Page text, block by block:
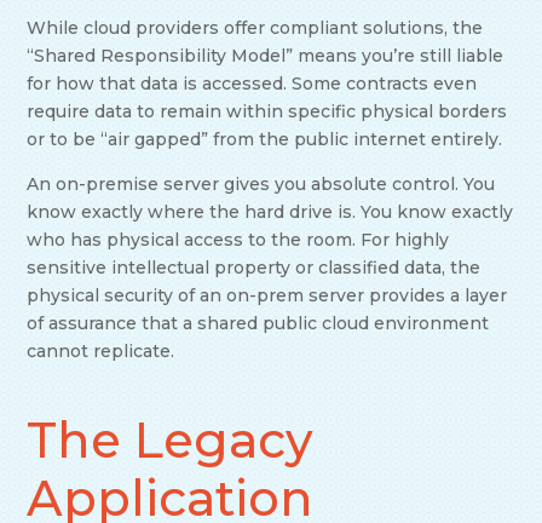
While cloud providers offer compliant solutions, the
“Shared Responsibility Model” means you’re still liable
for how that data is accessed. Some contracts even
require data to remain within specific physical borders
or to be “air gapped” from the public internet entirely.
An on-premise server gives you absolute control. You
know exactly where the hard drive is. You know exactly
who has physical access to the room. For highly
sensitive intellectual property or classified data, the
physical security of an on-prem server provides a layer
of assurance that a shared public cloud environment
cannot replicate.
The Legacy
Application